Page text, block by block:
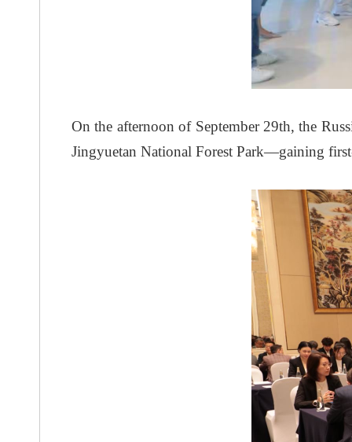
On the afternoon of September 29th, the
Jingyuetan National Forest Park—gaining